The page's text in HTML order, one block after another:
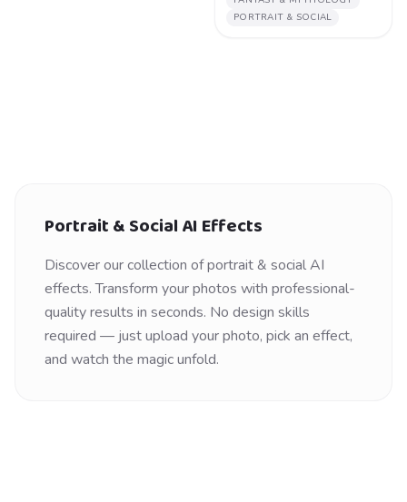
PORTRAIT & SOCIAL
Portrait & SocialAI Effects
Discover our collection ofportrait & socialAI
effects. Transform your photos with professional-
quality results in seconds. No design skills
required — just upload your photo, pick an effect,
and watch the magic unfold.